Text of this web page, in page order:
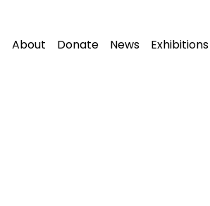
About Donate News Exhibitions